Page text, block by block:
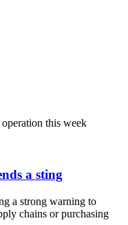
a sting
a strong warning to
chains or purchasing